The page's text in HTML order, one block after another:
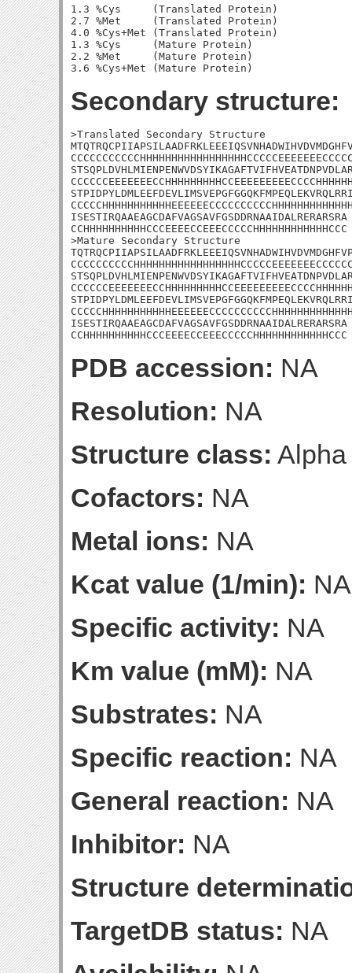
1.3 %Cys     (Translated Protein)
2.7 %Met     (Translated Protein)
4.0 %Cys+Met (Translated Protein)
1.3 %Cys     (Mature Protein)
2.2 %Met     (Mature Protein)
Secondary structure:
>Translated Secondary Structure
ISESTIRQAAEAGCDAFVAGSAVFGSDDRNAAIDALRERARSRA
CCHHHHHHHHHHCCCEEEECCEEECCCCCHHHHHHHHHHHHCCC
>Mature Secondary Structure
ISESTIRQAAEAGCDAFVAGSAVFGSDDRNAAIDALRERARSRA
CCHHHHHHHHHHCCCEEEECCEEECCCCCHHHHHHHHHHHHCCC
PDB accession: NA
Resolution: NA
Structure class:
Cofactors: NA
Metal ions: NA
Kcat value (1/min): NA
Specific activity: NA
Km value (mM): NA
Substrates: NA
Specific reaction: NA
General reaction: NA
Inhibitor: NA
Structure
TargetDB status: NA